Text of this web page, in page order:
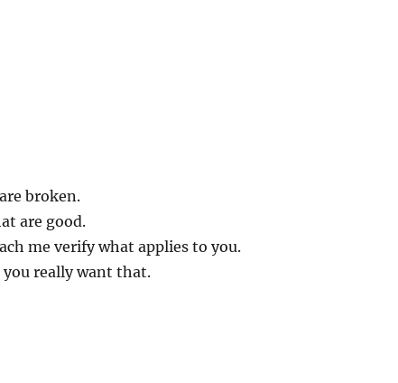
broken.
are good.
me verify what applies to you.
really want that.